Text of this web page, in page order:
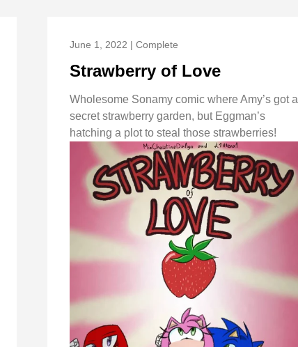
June 1, 2022 | Complete
Strawberry of Love
Wholesome Sonamy comic where Amy’s got a
secret strawberry garden, but Eggman’s
hatching a plot to steal those strawberries!